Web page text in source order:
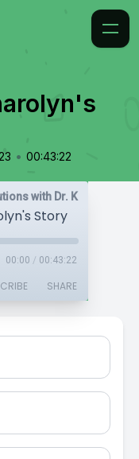
• 00:43:22
with Dr. Karlfeldt
Story
00:00 / 00:43:22
SHARE